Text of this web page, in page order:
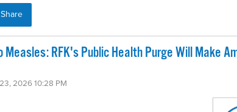
Share
Measles: RFK's Public Health Purge Will Make
23, 2026 10:28 PM